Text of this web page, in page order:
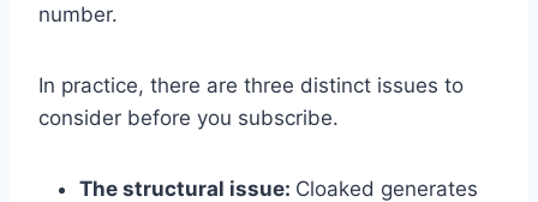
number.
In practice, there are three distinct issues to
consider before you subscribe.
The structural issue: Cloaked generates